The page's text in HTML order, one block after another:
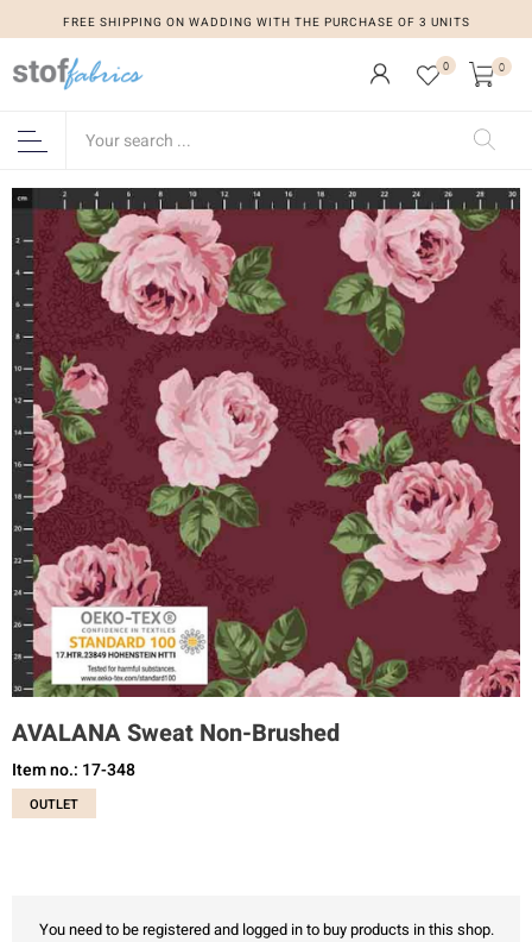
FREE SHIPPING ON WADDING WITH THE PURCHASE OF 3 UNITS
0 0
AVALANA Sweat Non-Brushed
Item no.: 17-348
OUTLET
You need to be registered and logged in to buy products in this shop.